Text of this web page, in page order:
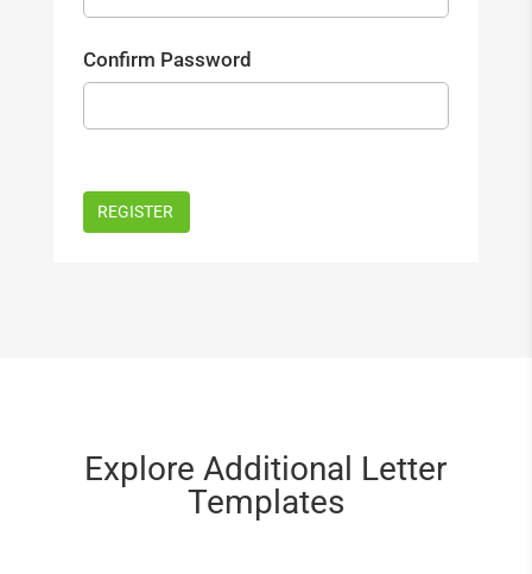
Confirm Password
Explore Additional Letter
Templates